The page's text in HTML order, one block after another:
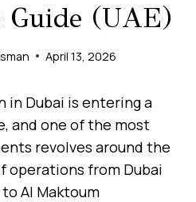
Guide (UAE)
April 13, 2026
in Dubai is entering a
and one of the most
revolves around the
operations from Dubai
Al Maktoum